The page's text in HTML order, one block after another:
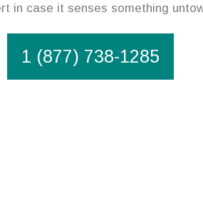
in case it senses something
1 (877) 738-1285